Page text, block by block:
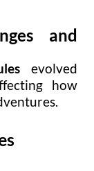
and
evolved
how